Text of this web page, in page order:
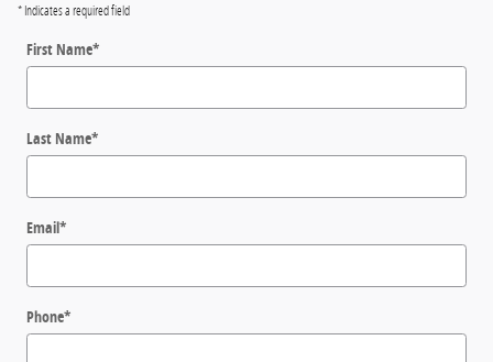
* Indicates a required field
First Name*
Last Name*
Email*
Phone*